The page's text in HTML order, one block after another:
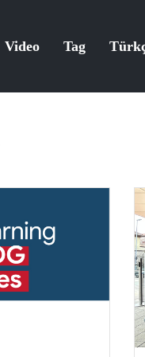
Video Tag